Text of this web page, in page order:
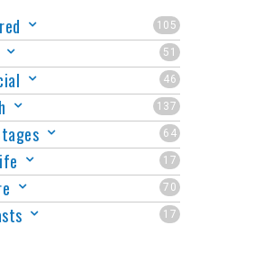
105
51
46
137
64
17
70
17